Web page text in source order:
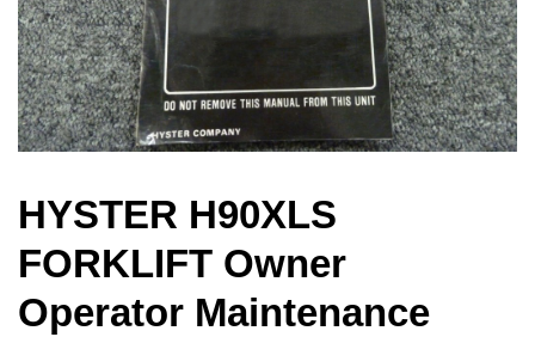
HYSTER H90XLS
FORKLIFT Owner
Operator Maintenance